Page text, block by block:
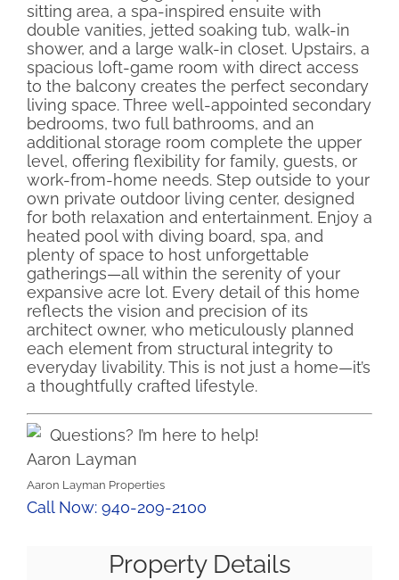
sitting area, a spa-inspired ensuite with
double vanities, jetted soaking tub, walk-in
shower, and a large walk-in closet. Upstairs, a
spacious loft-game room with direct access
to the balcony creates the perfect secondary
living space. Three well-appointed secondary
bedrooms, two full bathrooms, and an
additional storage room complete the upper
level, offering flexibility for family, guests, or
work-from-home needs. Step outside to your
own private outdoor living center, designed
for both relaxation and entertainment. Enjoy a
heated pool with diving board, spa, and
plenty of space to host unforgettable
gatherings—all within the serenity of your
expansive acre lot. Every detail of this home
reflects the vision and precision of its
architect owner, who meticulously planned
each element from structural integrity to
everyday livability. This is not just a home—it’s
a thoughtfully crafted lifestyle.
Questions? I’m here to help!
Aaron Layman
Aaron Layman Properties
Call Now: 940-209-2100
Property Details